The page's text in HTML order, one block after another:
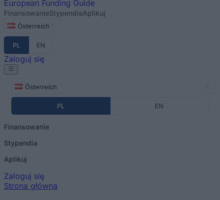
European Funding Guide
FinansowanieStypendiaAplikuj
Österreich
PL EN
Zaloguj się
Österreich
PL EN
Finansowanie
Stypendia
Aplikuj
Zaloguj się
Strona główna